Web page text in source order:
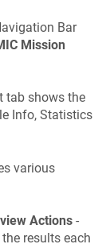
Bar
Mission
tab shows the
Info, Statistics
various
Actions -
results each